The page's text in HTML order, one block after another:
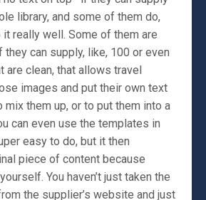
library, and some of them do,
really well. Some of them are
can supply, like, 100 or even
are clean, that allows travel
images and put their own text
mix them up, or to put them into a
can even use the templates in
easy to do, but it then
piece of content because
You haven’t just taken the
the supplier’s website and just